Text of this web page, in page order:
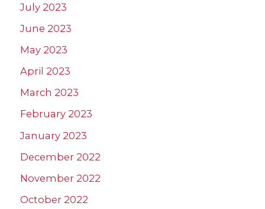
July 2023
June 2023
May 2023
April 2023
March 2023
February 2023
January 2023
December 2022
November 2022
October 2022